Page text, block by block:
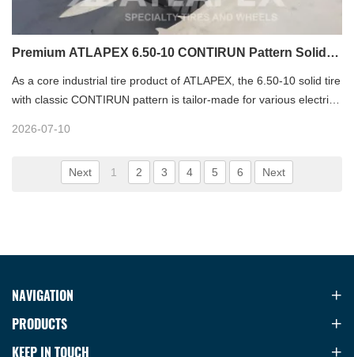
Premium ATLAPEX 6.50-10 CONTIRUN Pattern Solid
As a core industrial tire product of ATLAPEX, the 6.50-10 solid tire
with classic CONTIRUN pattern is tailor-made for various electric
outstanding durability, stability and comfort for both indoor
2026-07-10
Next 1 2 3 4 5 6 Next
NAVIGATION
PRODUCTS
KEEP IN TOUCH